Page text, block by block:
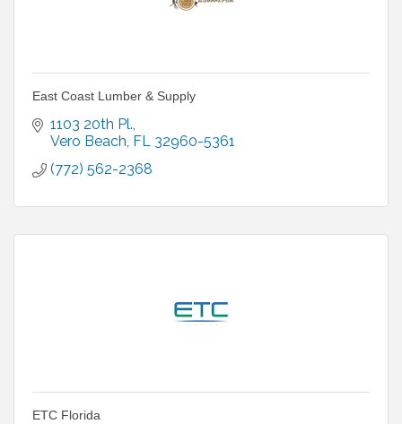
East Coast Lumber & Supply
1103 20th Pl.
Vero Beach FL 32960-5361
(772) 562-2368
ETC Florida